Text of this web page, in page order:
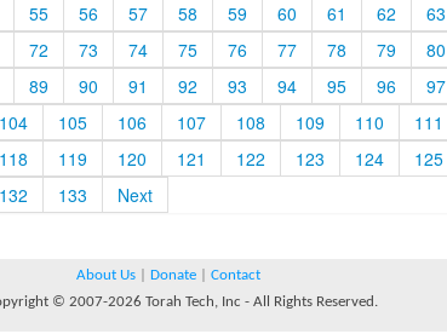
55 56 57 58 59 60 61 62 63
72 73 74 75 76 77 78 79 80
89 90 91 92 93 94 95 96 97
104 105 106 107 108 109 110 111
118 119 120 121 122 123 124 125
132 133 Next
About Us Donate
Contact
© 2007-2026 Torah Tech, Inc - All Rights Reserved.